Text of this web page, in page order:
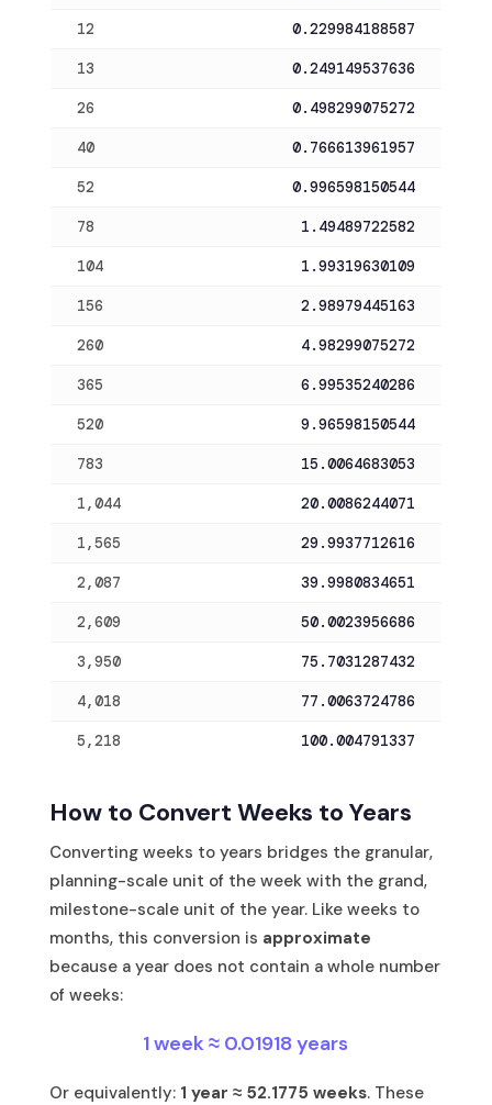
12 0.229984188587
13 0.249149537636
26 0.498299075272
40 0.766613961957
52 0.996598150544
78 1.49489722582
104 1.99319630109
156 2.98979445163
260 4.98299075272
365 6.99535240286
520 9.96598150544
783 15.0064683053
1,044 20.0086244071
1,565 29.9937712616
2,087 39.9980834651
2,609 50.0023956686
3,950 75.7031287432
4,018 77.0063724786
5,218 100.004791337
How to Convert Weeks to Years
Converting weeks to years bridges the granular,
planning-scale unit of the week with the grand,
milestone-scale unit of the year. Like weeks to
months, this conversion is approximate
because a year does not contain a whole number
of weeks:
1 week ≈ 0.01918 years
Or equivalently: 1 year ≈ 52.1775 weeks. These